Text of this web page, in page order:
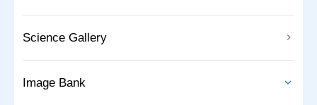
Science Gallery
Image Bank